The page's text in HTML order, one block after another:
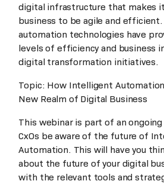
digital infrastructure that makes
business to be agile and
automation technologies have
levels of efficiency and business
digital transformation initiatives.
Topic: How Intelligent
New Realm of Digital Business
This webinar is part of an
CxOs be aware of the future of
Automation. This will have you
about the future of your digital
with the relevant tools and